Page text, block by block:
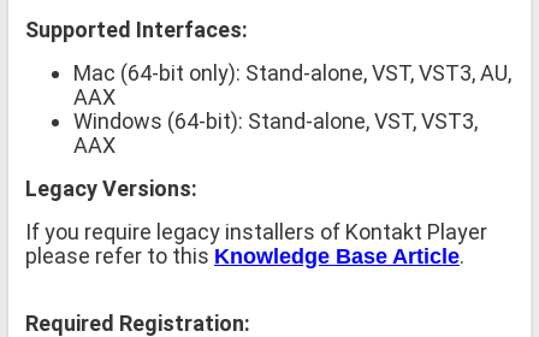
Supported Interfaces:
Mac (64-bit only): Stand-alone, VST, VST3, AU,
AAX
Windows (64-bit): Stand-alone, VST, VST3,
AAX
Legacy Versions:
If you require legacy installers of Kontakt Player
please refer to this Knowledge Base Article.
Required Registration: